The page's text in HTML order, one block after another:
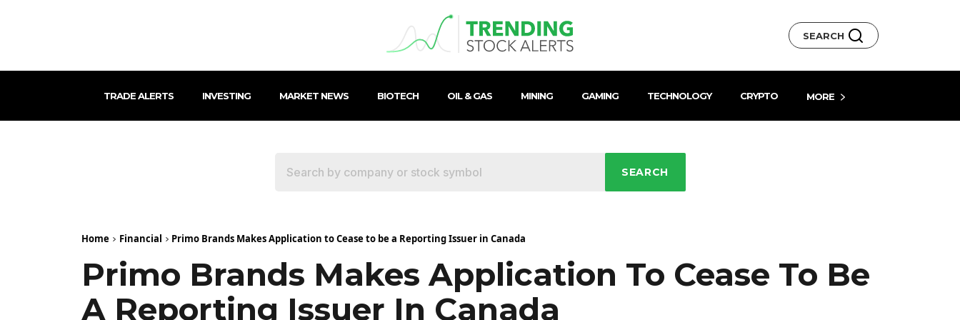
SEARCH
TRADE ALERTS INVESTING MARKET NEWS BIOTECH OIL & GAS MINING GAMING TECHNOLOGY CRYPTO MORE
SEARCH
Home Financial Primo Brands Makes Application to Cease to be a Reporting Issuer in Canada
Primo Brands Makes Application To Cease To Be
A Reporting Issuer In Canada